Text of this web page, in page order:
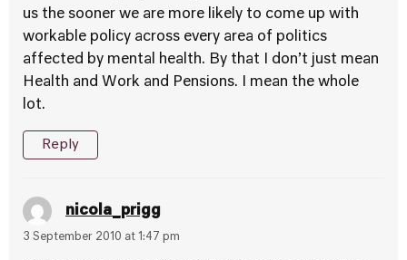
us the sooner we are more likely to come up with
workable policy across every area of politics
affected by mental health. By that I don’t just mean
Health and Work and Pensions. I mean the whole
lot.
Reply
nicola_prigg
3 September 2010 at 1:47 pm